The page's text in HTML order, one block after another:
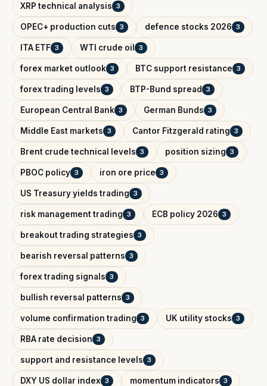
XRP technical analysis 3
OPEC+ production cuts 3 defence stocks 2026 3
ITA ETF 3 WTI crude oil 3
forex market outlook 3 BTC support resistance 3
forex trading levels 3 BTP-Bund spread 3
European Central Bank 3 German Bunds 3
Middle East markets 3 Cantor Fitzgerald rating 3
Brent crude technical levels 3 position sizing 3
PBOC policy 3 iron ore price 3
US Treasury yields trading 3
risk management trading 3 ECB policy 2026 3
breakout trading strategies 3
bearish reversal patterns 3
forex trading signals 3
bullish reversal patterns 3
volume confirmation trading 3 UK utility stocks 3
RBA rate decision 3
support and resistance levels 3
DXY US dollar index 3 momentum indicators 3